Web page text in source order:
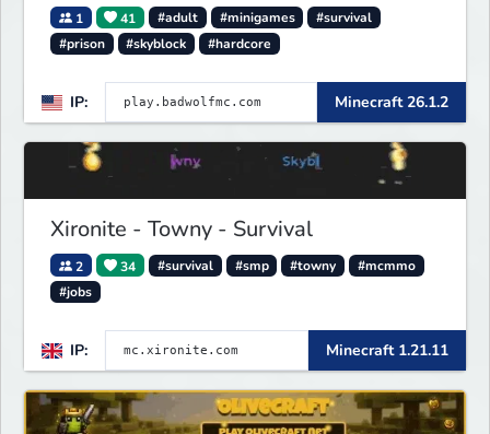
1 41 #adult #minigames
#survival
#prison
#skyblock #hardcore
IP: Minecraft 26.1.2
Xironite - Towny - Survival
2 34 #survival #smp #towny
#mcmmo
#jobs
IP: Minecraft 1.21.11